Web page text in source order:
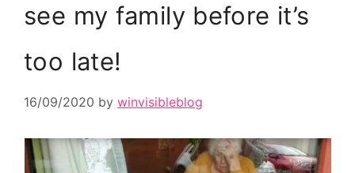
see my family before it’s
too late!
16/09/2020 by winvisibleblog